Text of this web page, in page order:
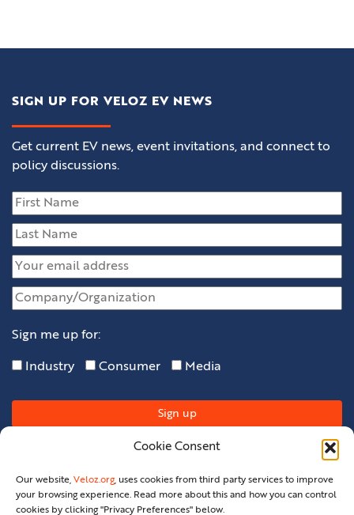
Cookie Consent
Our website, Veloz.org, uses cookies from third party services to improve
your browsing experience. Read more about this and how you can control
cookies by clicking "Privacy Preferences" below.
SIGN UP FOR VELOZ EV NEWS
Get current EV news, event invitations, and connect to
policy discussions.
Sign me up for:
Industry Consumer Media